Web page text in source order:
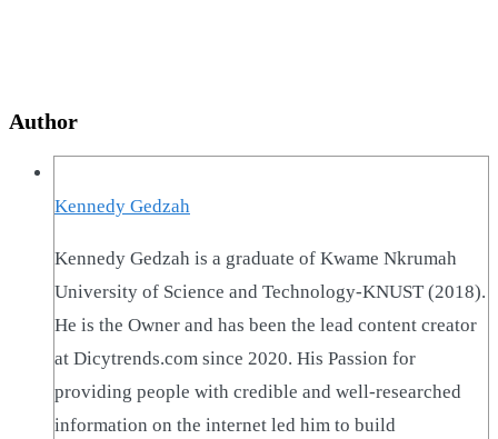
Author
Kennedy Gedzah
Kennedy Gedzah is a graduate of Kwame Nkrumah
University of Science and Technology-KNUST (2018).
He is the Owner and has been the lead content creator
at Dicytrends.com since 2020. His Passion for
providing people with credible and well-researched
information on the internet led him to build